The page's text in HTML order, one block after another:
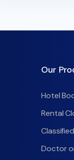
Our
Hotel
Rental
Classified
Doctor